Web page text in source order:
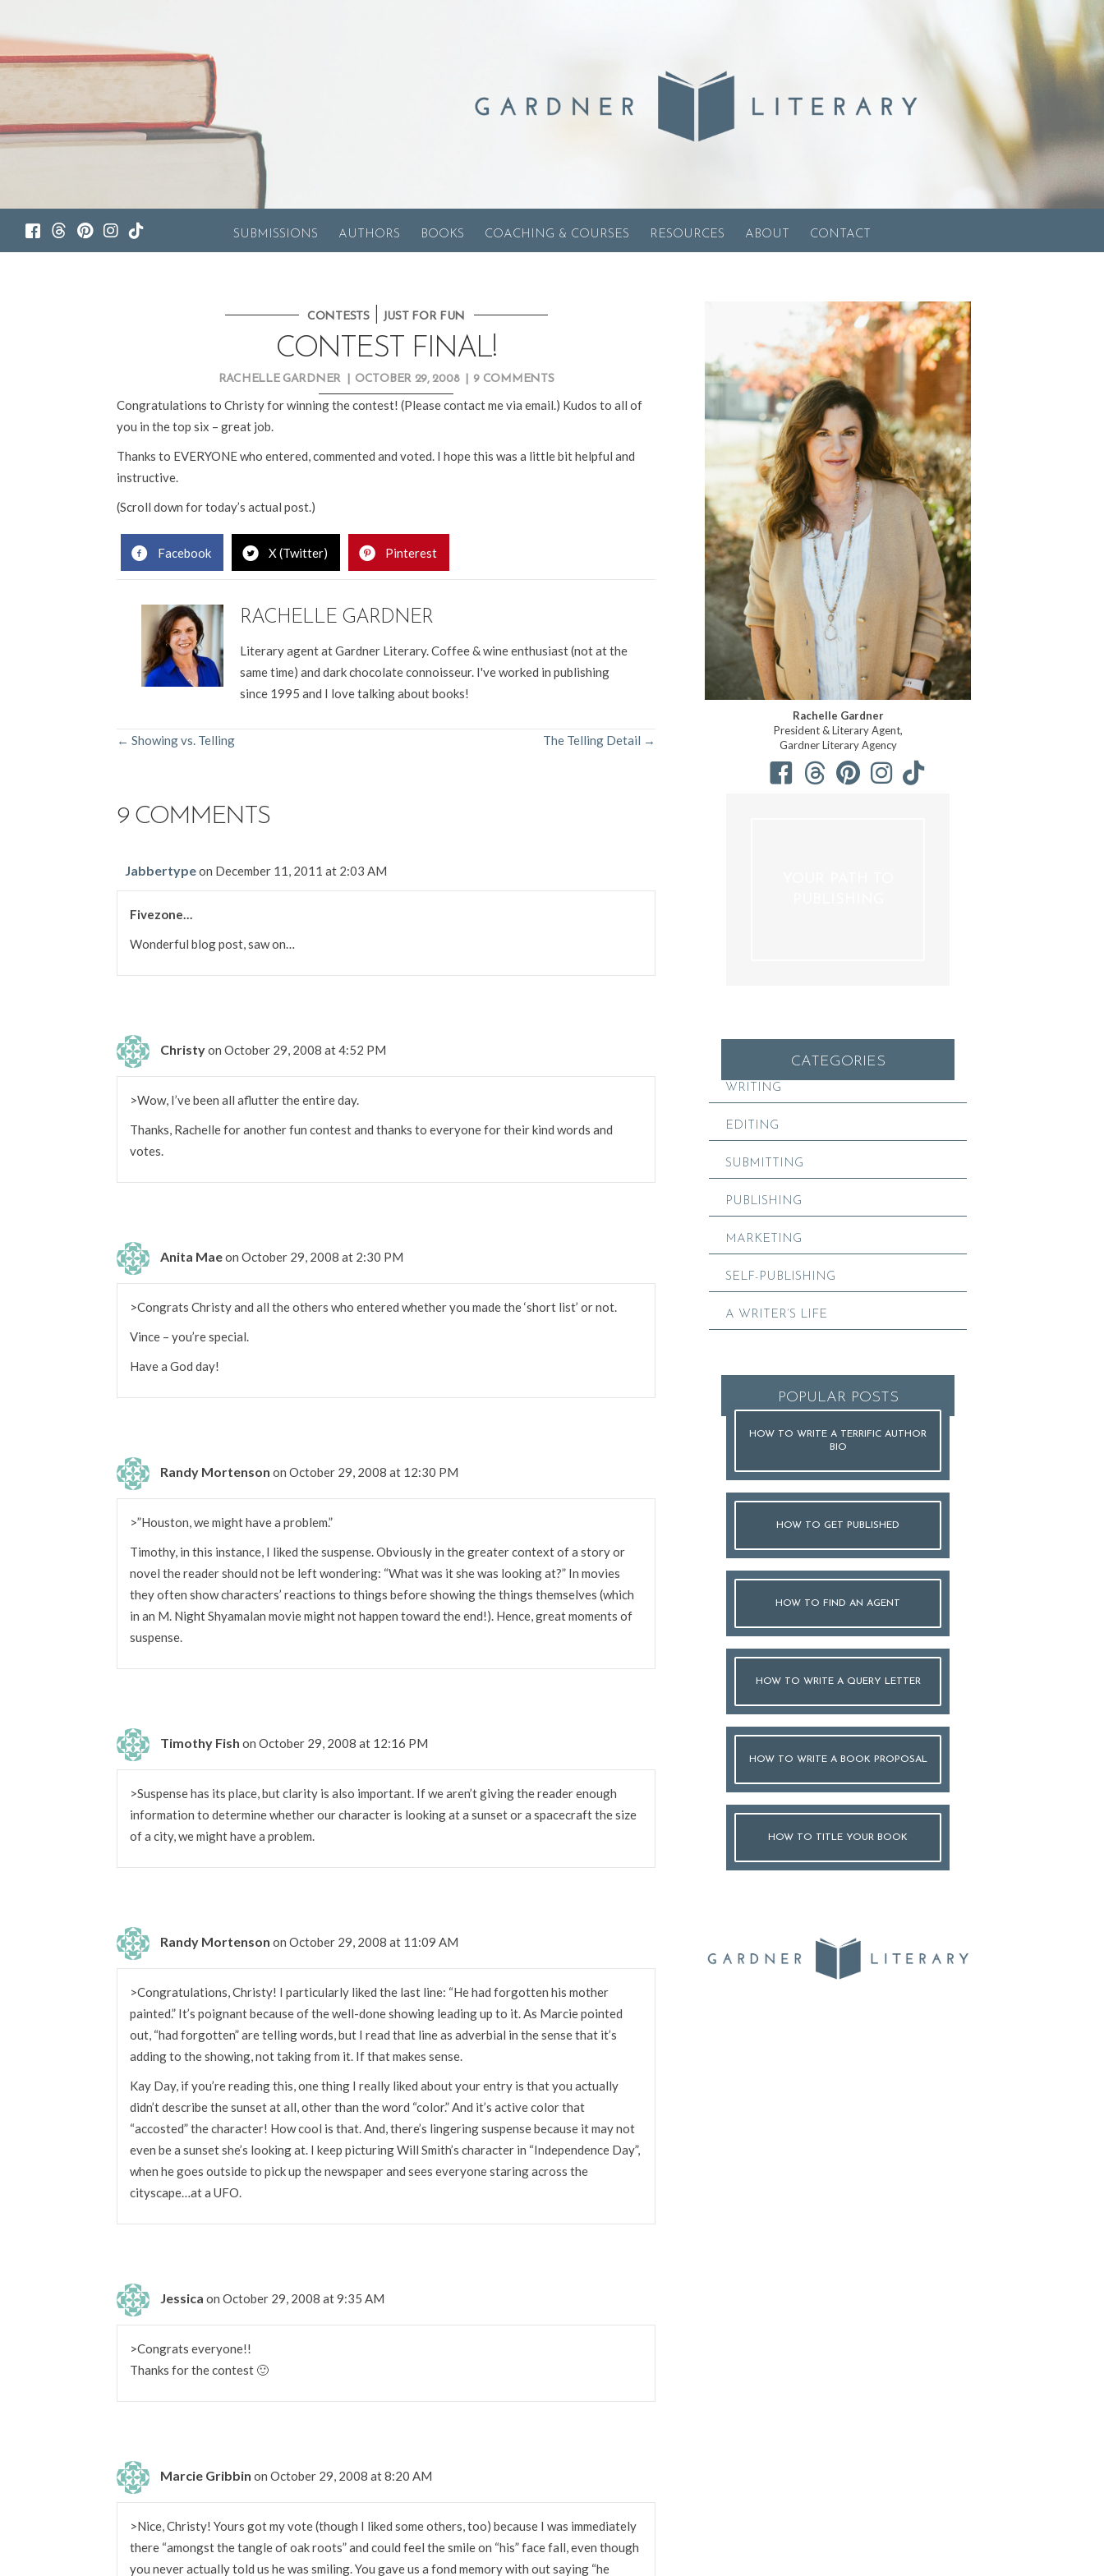
SUBMISSIONS AUTHORS BOOKS COACHING & COURSES RESOURCES ABOUT CONTACT
CONTESTS| JUST FOR FUN
CONTEST FINAL!
RACHELLE GARDNER OCTOBER 29, 2008 9 COMMENTS
Congratulations to Christy for winning the contest! (Please contact me via email.) Kudos to all of
you in the top six – great job.
Thanks to EVERYONE who entered, commented and voted. I hope this was a little bit helpful and
instructive.
(Scroll down for today’s actual post.)
Facebook X (Twitter) Pinterest
RACHELLE GARDNER
Literary agent at Gardner Literary. Coffee & wine enthusiast (not at the
same time) and dark chocolate connoisseur. I've worked in publishing
since 1995 and I love talking about books!
POSTS
← Showing vs. Telling The Telling Detail →
9 COMMENTS
Jabbertypeon December 11, 2011 at 2:03 AM
Fivezone…
Wonderful blog post, saw on…
Christyon October 29, 2008 at 4:52 PM
>Wow, I’ve been all aflutter the entire day.
Thanks, Rachelle for another fun contest and thanks to everyone for their kind words and
votes.
Anita Maeon October 29, 2008 at 2:30 PM
>Congrats Christy and all the others who entered whether you made the ‘short list’ or not.
Vince – you’re special.
Have a God day!
Randy Mortenson on October 29, 2008 at 12:30 PM
>”Houston, we might have a problem.”
Timothy, in this instance, I liked the suspense. Obviously in the greater context of a story or
novel the reader should not be left wondering: “What was it she was looking at?” In movies
they often show characters’ reactions to things before showing the things themselves (which
in an M. Night Shyamalan movie might not happen toward the end!). Hence, great moments of
suspense.
Timothy Fish on October 29, 2008 at 12:16 PM
>Suspense has its place, but clarity is also important. If we aren’t giving the reader enough
information to determine whether our character is looking at a sunset or a spacecraft the size
of a city, we might have a problem.
Randy Mortenson on October 29, 2008 at 11:09 AM
>Congratulations, Christy! I particularly liked the last line: “He had forgotten his mother
painted.” It’s poignant because of the well-done showing leading up to it. As Marcie pointed
out, “had forgotten” are telling words, but I read that line as adverbial in the sense that it’s
adding to the showing, not taking from it. If that makes sense.
Kay Day, if you’re reading this, one thing I really liked about your entry is that you actually
didn’t describe the sunset at all, other than the word “color.” And it’s active color that
“accosted” the character! How cool is that. And, there’s lingering suspense because it may not
even be a sunset she’s looking at. I keep picturing Will Smith’s character in “Independence Day”,
when he goes outside to pick up the newspaper and sees everyone staring across the
cityscape…at a UFO.
Jessica on October 29, 2008 at 9:35 AM
>Congrats everyone!!
Thanks for the contest 🙂
Marcie Gribbin on October 29, 2008 at 8:20 AM
>Nice, Christy! Yours got my vote (though I liked some others, too) because I was immediately
there “amongst the tangle of oak roots” and could feel the smile on “his” face fall, even though
you never actually told us he was smiling. You gave us a fond memory with out saying “he
Rachelle Gardner
President & Literary Agent,
Gardner Literary Agency
CATEGORIES
WRITING
EDITING
SUBMITTING
PUBLISHING
MARKETING
SELF-PUBLISHING
A WRITER’S LIFE
POPULAR POSTS
HOW TO WRITE A TERRIFIC AUTHOR
BIO
HOW TO GET PUBLISHED
HOW TO FIND AN AGENT
HOW TO WRITE A QUERY LETTER
HOW TO WRITE A BOOK PROPOSAL
HOW TO TITLE YOUR BOOK